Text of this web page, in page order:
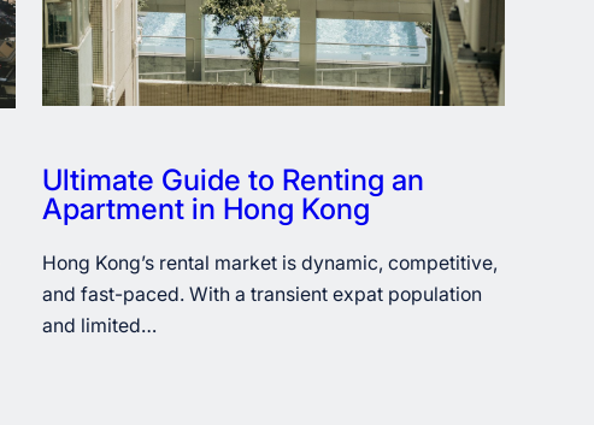
Ultimate Guide to Renting an
Apartment in Hong Kong
Hong Kong’s rental market is dynamic, competitive,
and fast-paced. With a transient expat population
and limited…